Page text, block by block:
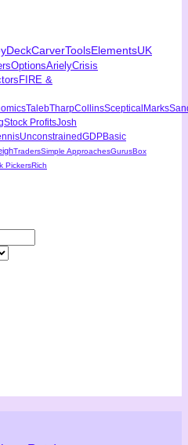
CarverToolsElementsUK
OptionsArielyCrisis
FIRE &
TalebTharpCollinsSceptical Marks
Stock ProfitsJosh
UnconstrainedGDPBasic
TradersSimple ApproachesGurusBox
PickersRich